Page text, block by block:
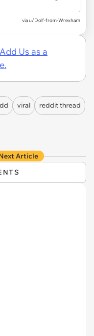
viau/Dolf-from-Wrexham
Add Us as a
viral reddit thread
Article